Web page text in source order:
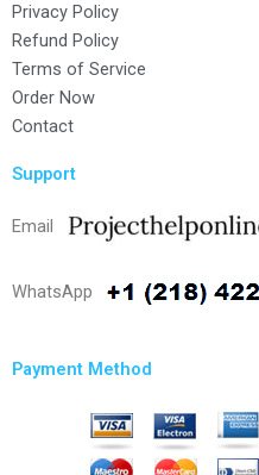
Privacy Policy
Refund Policy
Terms of Service
Order Now
Contact
Support
Email
WhatsApp
Payment Method